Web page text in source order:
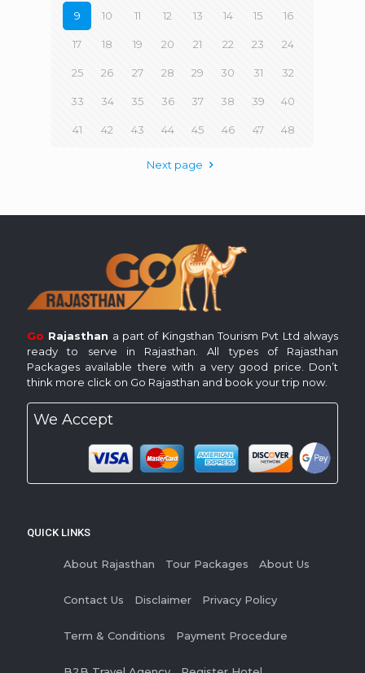
9 10 11 12 13 14 15 16
17 18 19 20 21 22 23 24
25 26 27 28 29 30 31 32
33 34 35 36 37 38 39 40
41 42 43 44 45 46 47 48
Next page
Go Rajasthan a part of Kingsthan Tourism Pvt Ltd always
ready to serve in Rajasthan. All types of Rajasthan
Packages available there with a very good price. Don’t
think more click on Go Rajasthan and book your trip now.
We Accept
QUICK LINKS
About Rajasthan Tour Packages About Us
Contact Us Disclaimer Privacy Policy
Term & Conditions Payment Procedure